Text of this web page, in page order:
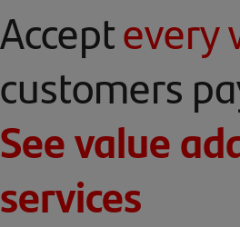
Acceptevery
customers
See value
services